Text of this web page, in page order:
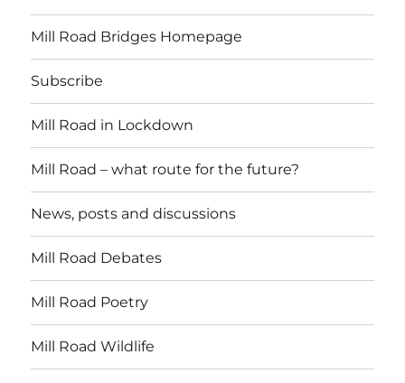
Mill Road Bridges Homepage
Subscribe
Mill Road in Lockdown
Mill Road – what route for the future?
News, posts and discussions
Mill Road Debates
Mill Road Poetry
Mill Road Wildlife